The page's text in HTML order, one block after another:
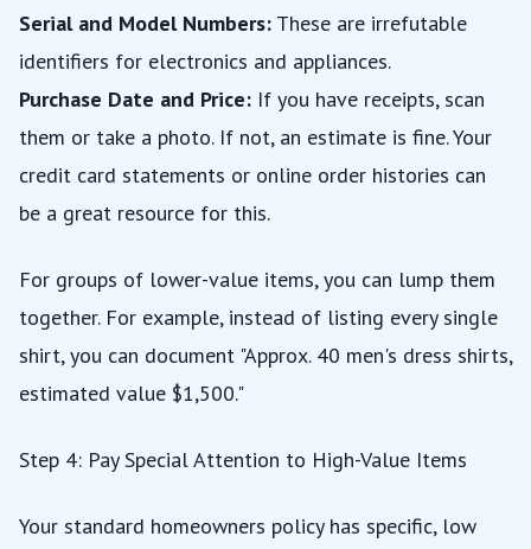
Serial and Model Numbers: These are irrefutable
identifiers for electronics and appliances.
Purchase Date and Price: If you have receipts, scan
them or take a photo. If not, an estimate is fine. Your
credit card statements or online order histories can
be a great resource for this.
For groups of lower-value items, you can lump them
together. For example, instead of listing every single
shirt, you can document "Approx. 40 men's dress shirts,
estimated value $1,500."
Step 4: Pay Special Attention to High-Value Items
Your standard homeowners policy has specific, low